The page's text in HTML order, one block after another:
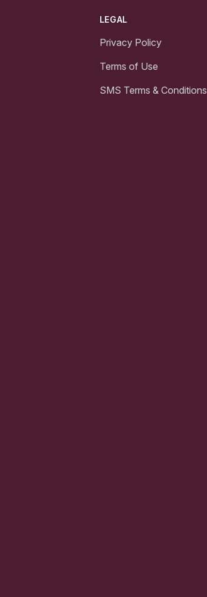
LEGAL
Privacy Policy
Terms of Use
SMS Terms & Conditions